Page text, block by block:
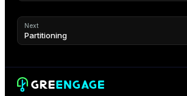
Merge Key:
         ->  Limit
               ->  Sort
->
Next
Partitioning